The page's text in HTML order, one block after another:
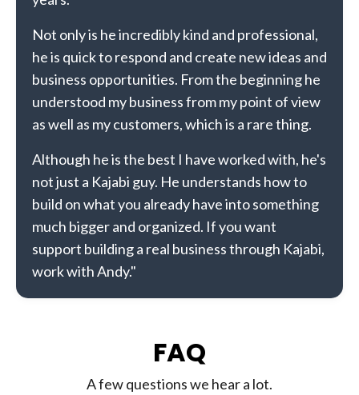
Not only is he incredibly kind and professional,
he is quick to respond and create new ideas and
business opportunities. From the beginning he
understood my business from my point of view
as well as my customers, which is a rare thing.
Although he is the best I have worked with, he's
not just a Kajabi guy. He understands how to
build on what you already have into something
much bigger and organized. If you want
support building a real business through Kajabi,
work with Andy."
FAQ
A few questions we hear a lot.